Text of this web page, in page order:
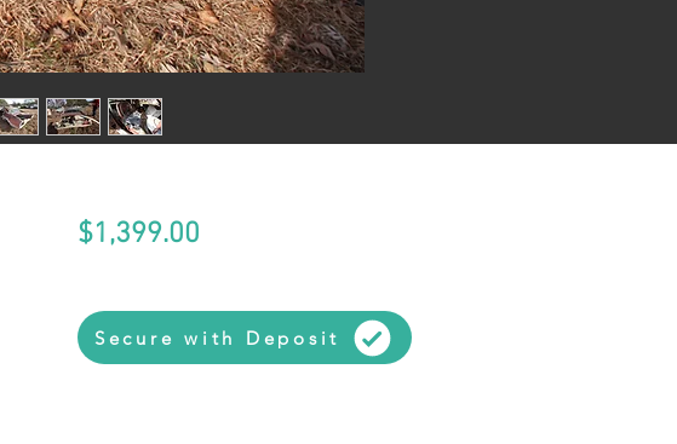
$1,399.00Price
Secure with Deposit